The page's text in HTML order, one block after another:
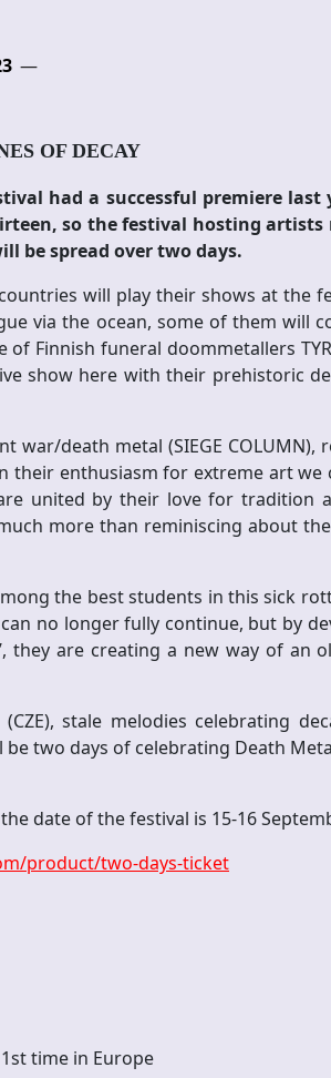
OF DECAY
had a successful premiere
so the festival hosting artists
be spread over two days.
will play their shows at the
via the ocean, some of them will
of Finnish funeral doommetallers
show here with their prehistoric
war/death metal (SIEGE
their enthusiasm for extreme art
are united by their love for
more than reminiscing about
the best students in this sick
no longer fully continue, but by
they are creating a new way of an
stale melodies celebrating
two days of celebrating Death
date of the festival is 15-16
product/two-days-ticket
time in Europe